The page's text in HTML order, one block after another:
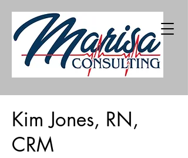
402-216-5226
Kim Jones, RN,
CRM